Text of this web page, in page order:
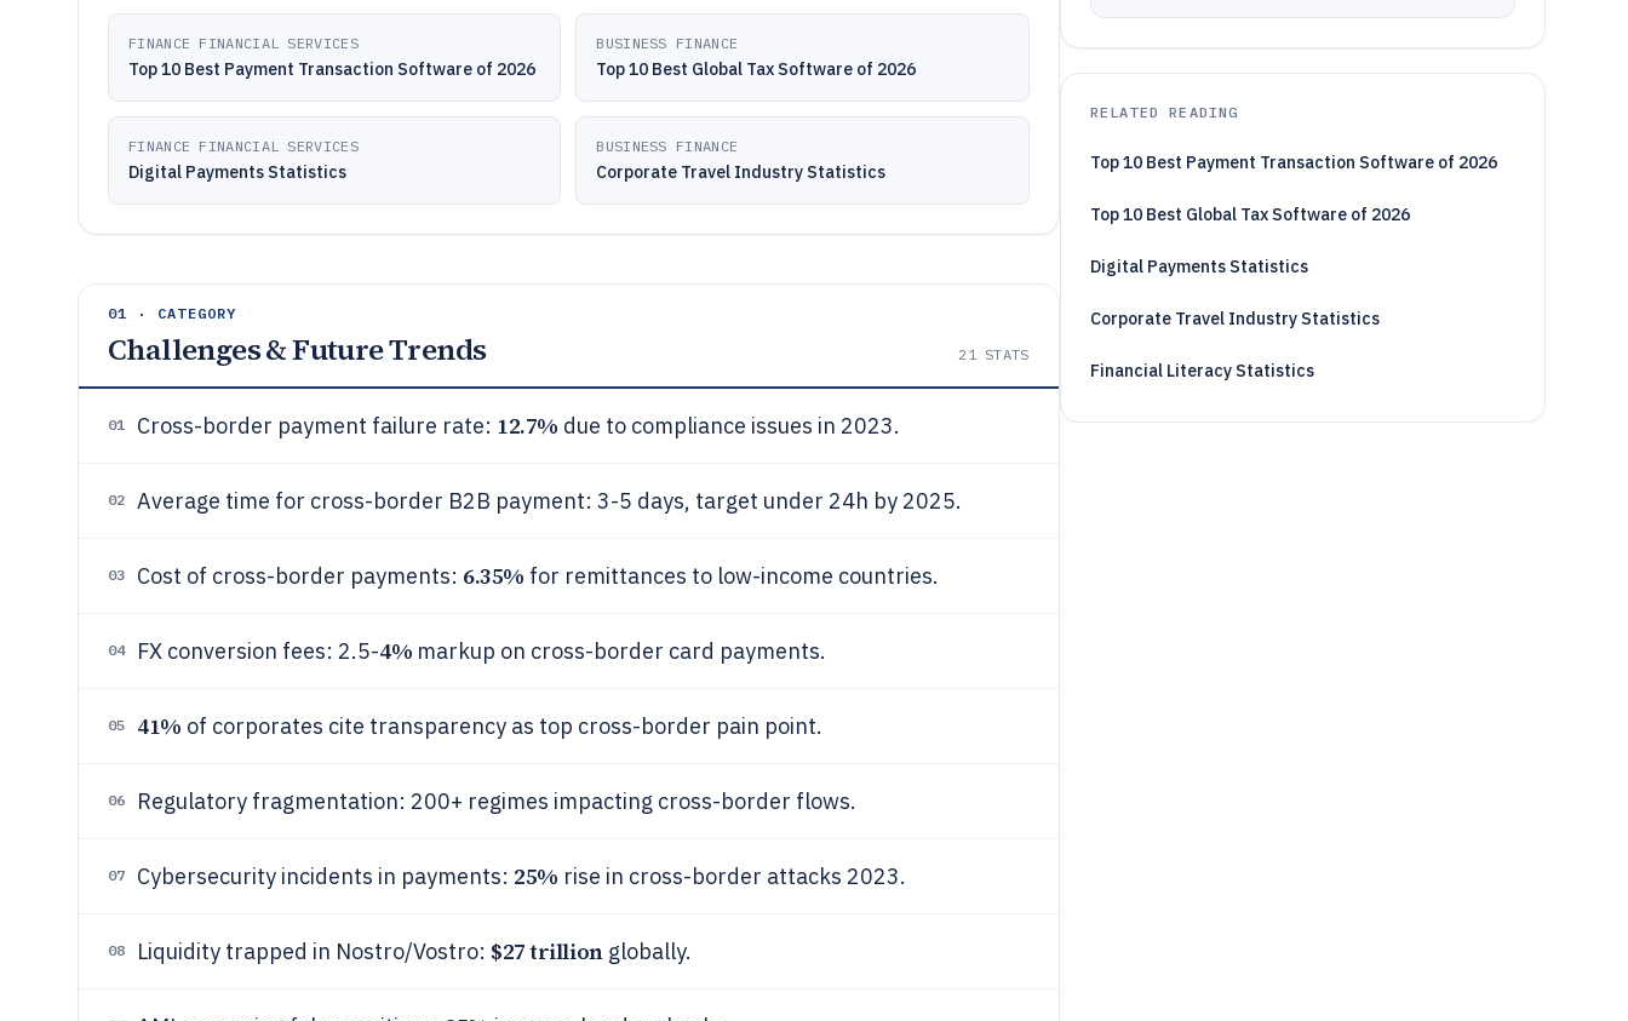
FINANCE FINANCIAL SERVICES
Top 10 Best Payment Transaction Software of 2026
BUSINESS FINANCE
Top 10 Best Global Tax Software of 2026
FINANCE FINANCIAL SERVICES
Digital Payments Statistics
BUSINESS FINANCE
Corporate Travel Industry Statistics
01 · CATEGORY
Challenges & Future Trends 21STATS
01 Cross-border payment failure rate: 12.7% due to compliance issues in 2023.
02 Average time for cross-border B2B payment: 3-5 days, target under 24h by 2025.
03 Cost of cross-border payments: 6.35% for remittances to low-income countries.
04 FX conversion fees: 2.5-4% markup on cross-border card payments.
05 41% of corporates cite transparency as top cross-border pain point.
06 Regulatory fragmentation: 200+ regimes impacting cross-border flows.
07 Cybersecurity incidents in payments: 25% rise in cross-border attacks 2023.
08 Liquidity trapped in Nostro/Vostro: $27 trillionglobally.
RELATED READING
Top 10 Best Payment Transaction Software of 2026
Top 10 Best Global Tax Software of 2026
Digital Payments Statistics
Corporate Travel Industry Statistics
Financial Literacy Statistics